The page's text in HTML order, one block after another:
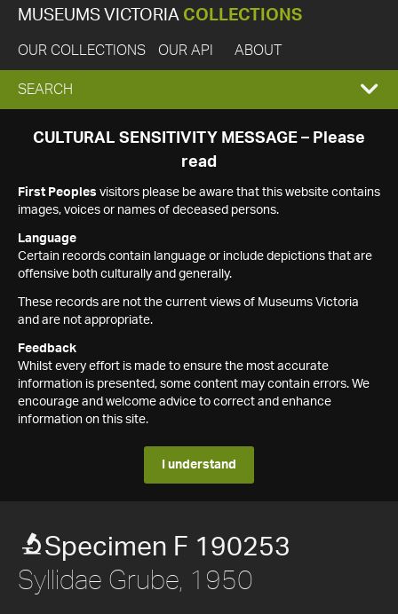
MUSEUMS VICTORIA COLLECTIONS
OUR COLLECTIONS OUR API ABOUT
EXPAND
SEARCH
SEARCH
CULTURAL SENSITIVITY MESSAGE – Please
read
First Peoples visitors please be aware that this website contains
images, voices or names of deceased persons.
Language
Certain records contain language or include depictions that are
offensive both culturally and generally.
These records are not the current views of Museums Victoria
and are not appropriate.
Feedback
Whilst every effort is made to ensure the most accurate
information is presented, some content may contain errors. We
encourage and welcome advice to correct and enhance
information on this site.
I understand
Specimen F 190253
Syllidae Grube, 1950